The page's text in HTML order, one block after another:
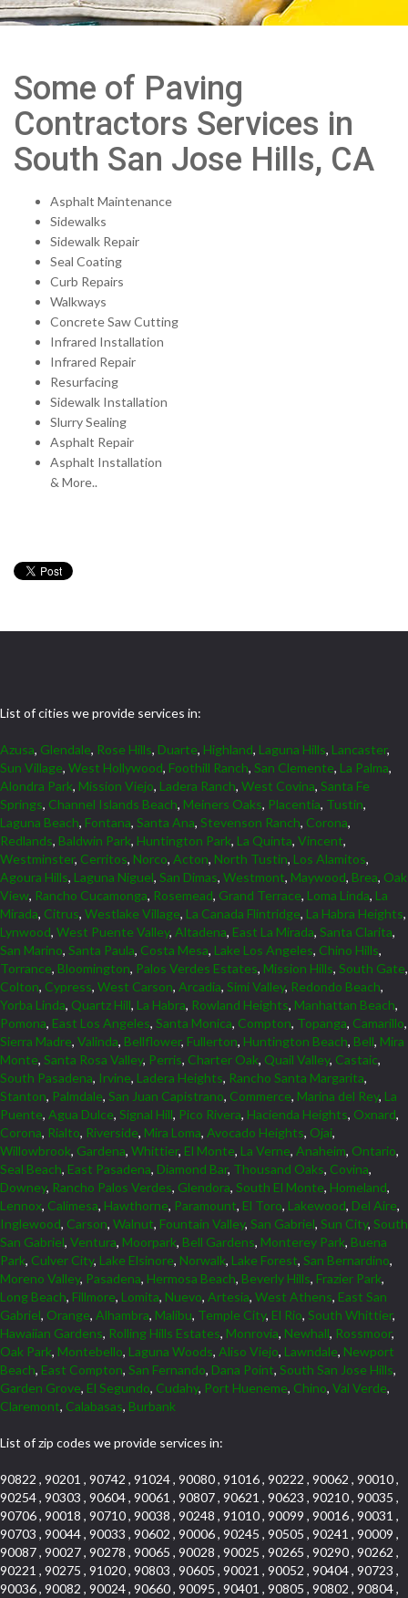
Some of Paving
Contractors Services in
South San Jose Hills, CA
Asphalt Maintenance
Sidewalks
Sidewalk Repair
Seal Coating
Curb Repairs
Walkways
Concrete Saw Cutting
Infrared Installation
Infrared Repair
Resurfacing
Sidewalk Installation
Slurry Sealing
Asphalt Repair
Asphalt Installation
& More..
List of cities we provide services in:
Azusa, Glendale, Rose Hills, Duarte, Highland, Laguna Hills, Lancaster,
Sun Village, West Hollywood, Foothill Ranch, San Clemente, La Palma,
Alondra Park, Mission Viejo, Ladera Ranch, West Covina, Santa Fe
Springs, Channel Islands Beach, Meiners Oaks, Placentia, Tustin,
Laguna Beach, Fontana, Santa Ana, Stevenson Ranch, Corona,
Redlands, Baldwin Park, Huntington Park, La Quinta, Vincent,
Westminster, Cerritos, Norco, Acton, North Tustin, Los Alamitos,
Agoura Hills, Laguna Niguel, San Dimas, Westmont, Maywood, Brea, Oak
View, Rancho Cucamonga, Rosemead, Grand Terrace, Loma Linda, La
Mirada, Citrus, Westlake Village, La Canada Flintridge, La Habra Heights,
Lynwood, West Puente Valley, Altadena, East La Mirada, Santa Clarita,
San Marino, Santa Paula, Costa Mesa, Lake Los Angeles, Chino Hills,
Torrance, Bloomington, Palos Verdes Estates, Mission Hills, South Gate,
Colton, Cypress, West Carson, Arcadia, Simi Valley, Redondo Beach,
Yorba Linda, Quartz Hill, La Habra, Rowland Heights, Manhattan Beach,
Pomona, East Los Angeles, Santa Monica, Compton, Topanga, Camarillo,
Sierra Madre, Valinda, Bellflower, Fullerton, Huntington Beach, Bell, Mira
Monte, Santa Rosa Valley, Perris, Charter Oak, Quail Valley, Castaic,
South Pasadena, Irvine, Ladera Heights, Rancho Santa Margarita,
Stanton, Palmdale, San Juan Capistrano, Commerce, Marina del Rey, La
Puente, Agua Dulce, Signal Hill, Pico Rivera, Hacienda Heights, Oxnard,
Corona, Rialto, Riverside, Mira Loma, Avocado Heights, Ojai,
Willowbrook, Gardena, Whittier, El Monte, La Verne, Anaheim, Ontario,
Seal Beach, East Pasadena, Diamond Bar, Thousand Oaks, Covina,
Downey, Rancho Palos Verdes, Glendora, South El Monte, Homeland,
Lennox, Calimesa, Hawthorne, Paramount, El Toro, Lakewood, Del Aire,
Inglewood, Carson, Walnut, Fountain Valley, San Gabriel, Sun City, South
San Gabriel, Ventura, Moorpark, Bell Gardens, Monterey Park, Buena
Park, Culver City, Lake Elsinore, Norwalk, Lake Forest, San Bernardino,
Moreno Valley, Pasadena, Hermosa Beach, Beverly Hills, Frazier Park,
Long Beach, Fillmore, Lomita, Nuevo, Artesia, West Athens, East San
Gabriel, Orange, Alhambra, Malibu, Temple City, El Rio, South Whittier,
Hawaiian Gardens, Rolling Hills Estates, Monrovia, Newhall, Rossmoor,
Oak Park, Montebello, Laguna Woods, Aliso Viejo, Lawndale, Newport
Beach, East Compton, San Fernando, Dana Point, South San Jose Hills,
Garden Grove, El Segundo, Cudahy, Port Hueneme, Chino, Val Verde,
Claremont, Calabasas, Burbank
List of zip codes we provide services in:
90822 , 90201 , 90742 , 91024 , 90080 , 91016 , 90222 , 90062 , 90010 ,
90254 , 90303 , 90604 , 90061 , 90807 , 90621 , 90623 , 90210 , 90035 ,
90706 , 90018 , 90710 , 90038 , 90248 , 91010 , 90099 , 90016 , 90031 ,
90703 , 90044 , 90033 , 90602 , 90006 , 90245 , 90505 , 90241 , 90009 ,
90087 , 90027 , 90278 , 90065 , 90028 , 90025 , 90265 , 90290 , 90262 ,
90221 , 90275 , 91020 , 90803 , 90605 , 90021 , 90052 , 90404 , 90723 ,
90036 , 90082 , 90024 , 90660 , 90095 , 90401 , 90805 , 90802 , 90804 ,